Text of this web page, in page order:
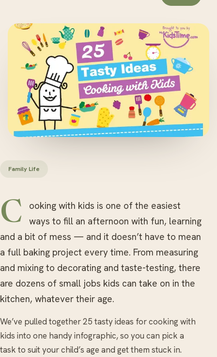
Family Life
Cooking with kids is one of the easiest
ways to fill an afternoon with fun, learning
and a bit of mess — and it doesn’t have to mean
a full baking project every time. From measuring
and mixing to decorating and taste-testing, there
are dozens of small jobs kids can take on in the
kitchen, whatever their age.
We’ve pulled together 25 tasty ideas for cooking with
kids into one handy infographic, so you can pick a
task to suit your child’s age and get them stuck in.